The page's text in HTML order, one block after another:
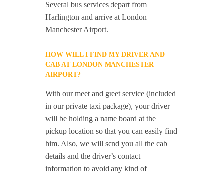
Several bus services depart from
Harlington and arrive at London
Manchester Airport.
HOW WILL I FIND MY DRIVER AND
CAB AT LONDON MANCHESTER
AIRPORT?
With our meet and greet service (included
in our private taxi package), your driver
will be holding a name board at the
pickup location so that you can easily find
him. Also, we will send you all the cab
details and the driver’s contact
information to avoid any kind of